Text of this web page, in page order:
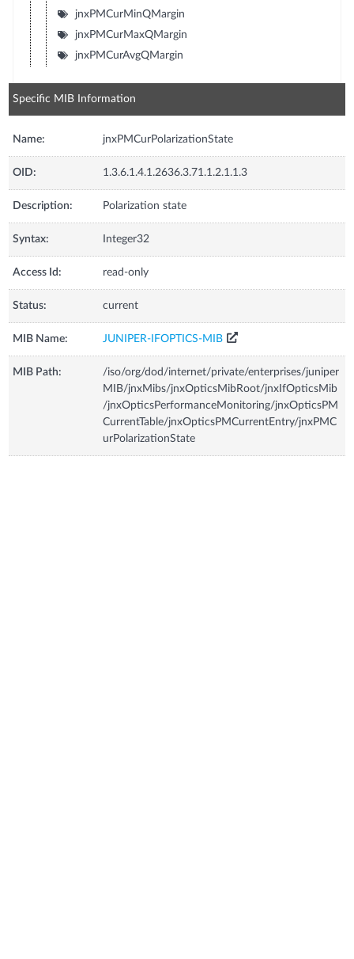
jnxPMCurMinQMargin
jnxPMCurMaxQMargin
jnxPMCurAvgQMargin
Specific MIB Information
Name: jnxPMCurPolarizationState
OID: 1.3.6.1.4.1.2636.3.71.1.2.1.1.3
Description: Polarization state
Syntax: Integer32
Access Id: read-only
Status: current
MIB Name: JUNIPER-IFOPTICS-MIB
MIB Path:
/iso/org/dod/internet/private/enterprises/juniper
MIB/jnxMibs/jnxOpticsMibRoot/jnxIfOpticsMib
/jnxOpticsPerformanceMonitoring/jnxOpticsPM
CurrentTable/jnxOpticsPMCurrentEntry/jnxPMC
urPolarizationState